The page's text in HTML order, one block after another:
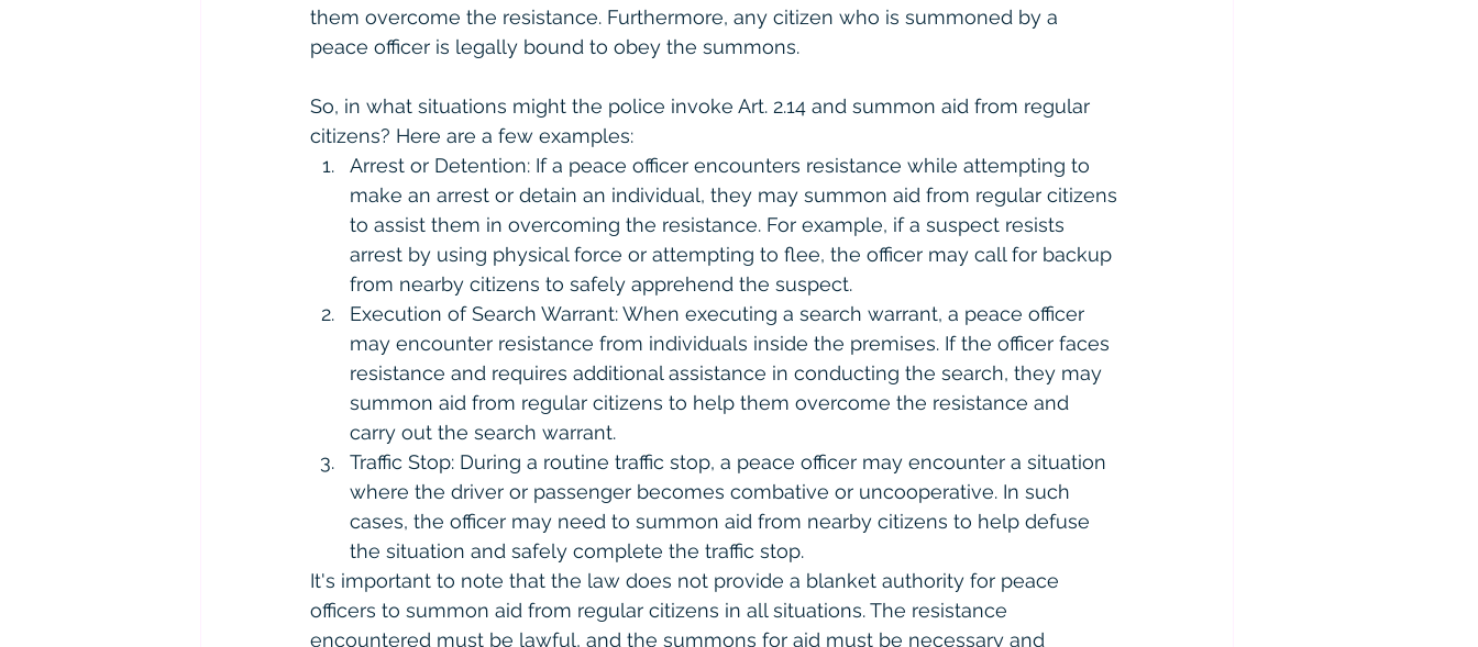
them overcome the resistance. Furthermore, any citizen who is summoned by a
peace officer is legally bound to obey the summons.
So, in what situations might the police invoke Art. 2.14 and summon aid from regular
citizens? Here are a few examples:
Arrest or Detention: If a peace officer encounters resistance while attempting to
make an arrest or detain an individual, they may summon aid from regular citizens
to assist them in overcoming the resistance. For example, if a suspect resists
arrest by using physical force or attempting to flee, the officer may call for backup
from nearby citizens to safely apprehend the suspect.
Execution of Search Warrant: When executing a search warrant, a peace officer
may encounter resistance from individuals inside the premises. If the officer faces
resistance and requires additional assistance in conducting the search, they may
summon aid from regular citizens to help them overcome the resistance and
carry out the search warrant.
Traffic Stop: During a routine traffic stop, a peace officer may encounter a situation
where the driver or passenger becomes combative or uncooperative. In such
cases, the officer may need to summon aid from nearby citizens to help defuse
the situation and safely complete the traffic stop.
It's important to note that the law does not provide a blanket authority for peace
officers to summon aid from regular citizens in all situations. The resistance
encountered must be lawful, and the summons for aid must be necessary and